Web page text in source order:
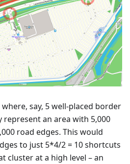
say, 5 well-placed border
an area with 5,000
road edges. This would
to just 5*4/2 = 10 shortcuts
cluster at a high level – an